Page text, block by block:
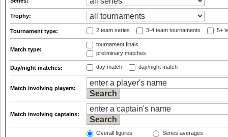
Trophy:
Tournament type: 2 team series 3-4 team tournaments 5+
Match type:
tournament finals
preliminary matches
Day/night matches: day match day/night match
Match involving players:
Match involving captains:
Overall figures
Series averages